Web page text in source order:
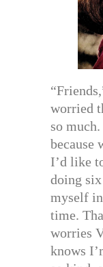
worried
so
because
I’d like
doing six
myself
time.
worries
knows